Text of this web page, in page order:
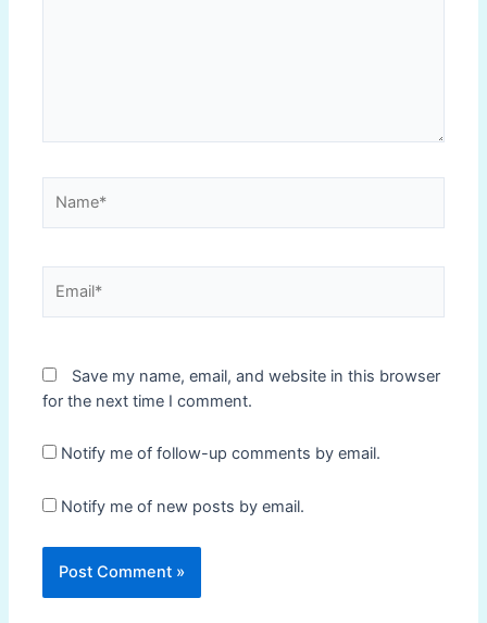
Save my name, email, and website in this browser
for the next time I comment.
Notify me of follow-up comments by email.
Notify me of new posts by email.